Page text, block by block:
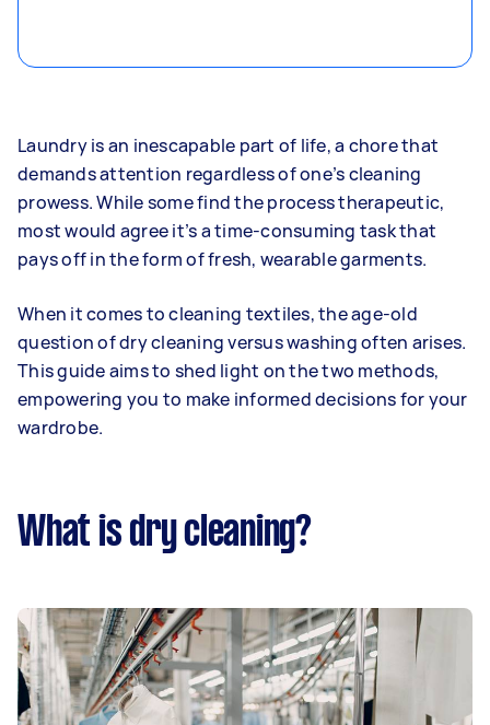
Laundry is an inescapable part of life, a chore that
demands attention regardless of one’s cleaning
prowess. While some find the process therapeutic,
most would agree it’s a time-consuming task that
pays off in the form of fresh, wearable garments.
When it comes to cleaning textiles, the age-old
question of dry cleaning versus washing often arises.
This guide aims to shed light on the two methods,
empowering you to make informed decisions for your
wardrobe.
What is dry cleaning?